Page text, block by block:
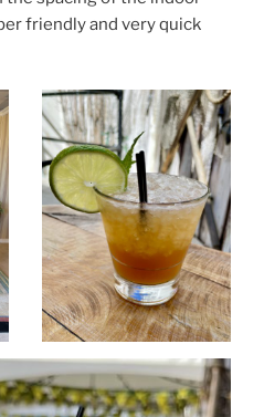
friendly and very quick